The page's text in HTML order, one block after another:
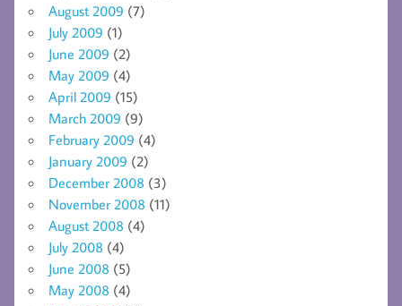
August 2009 (7)
July 2009 (1)
June 2009 (2)
May 2009 (4)
April 2009 (15)
March 2009 (9)
February 2009 (4)
January 2009 (2)
December 2008 (3)
November 2008 (11)
August 2008 (4)
July 2008 (4)
June 2008 (5)
May 2008 (4)